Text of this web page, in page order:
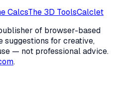
CalcsThe 3D ToolsCalclet
of browser-based
suggestions for creative,
— not professional advice.
.